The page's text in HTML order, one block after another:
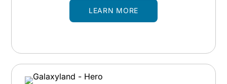
LEARN MORE